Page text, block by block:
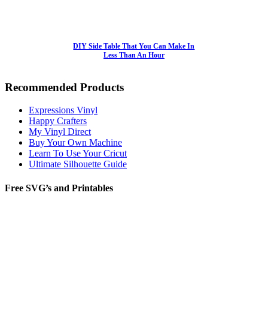
DIY Side Table That You Can Make In
Less Than An Hour
Recommended Products
Expressions Vinyl
Happy Crafters
My Vinyl Direct
Buy Your Own Machine
Learn To Use Your Cricut
Ultimate Silhouette Guide
Free SVG’s and Printables